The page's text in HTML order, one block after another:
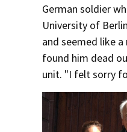
German soldier
University of
and seemed like
found him dead
unit. "I felt sorry